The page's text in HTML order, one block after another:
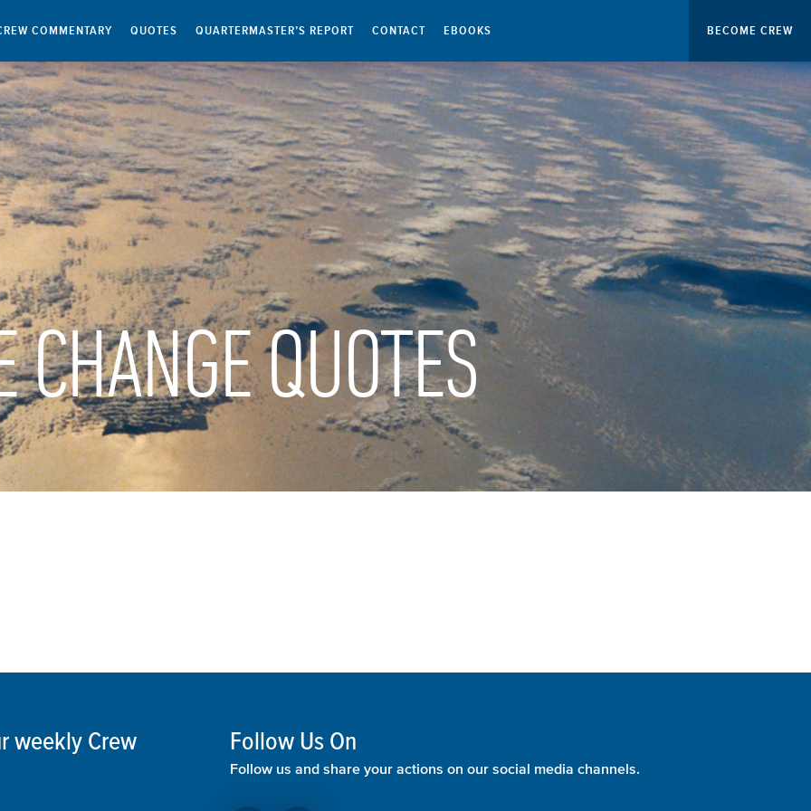
COMMENTARY QUOTES QUARTERMASTER’S REPORT CONTACT EBOOKS BECOME CREW
CHANGE QUOTES
weekly Crew
Follow Us On
Follow us and share your actions on our social media channels.